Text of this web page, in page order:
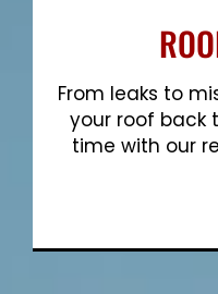
From leaks to
your roof back
time with our